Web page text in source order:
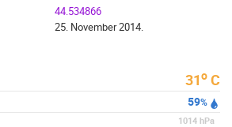
44.534866
25. November 2014.
31o C
59%
1014 hPa